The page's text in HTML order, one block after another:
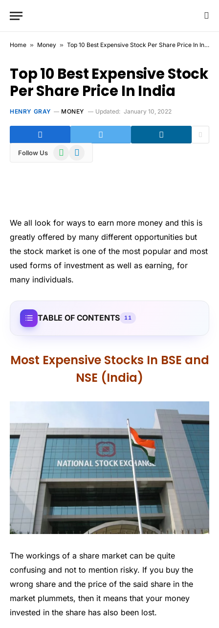
Home » Money » Top 10 Best Expensive Stock Per Share Price In India
Top 10 Best Expensive Stock
Per Share Price In India
HENRY GRAY MONEY Updated: January 10, 2022
Follow Us WhatsAppTelegram
We all look for ways to earn more money and this is
greatly offered by many different opportunities but
the stock market is one of the most popular and most
used forms of investment as well as earning, for
many individuals.
TABLE OF CONTENTS 11
Most Expensive Stocks In BSE and
NSE (India)
The workings of a share market can be quite
confusing and not to mention risky. If you buy the
wrong share and the price of the said share in the
market plummets, then it means that your money
invested in the share has also been lost.